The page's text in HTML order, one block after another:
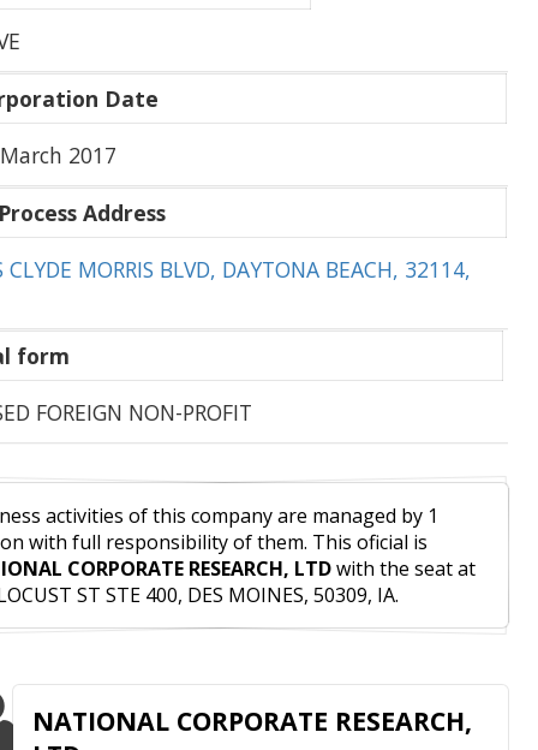
Date
2017
Address
CLYDE MORRIS BLVD, DAYTONA BEACH, 32114,
form
FOREIGN NON-PROFIT
activities of this company are managed by 1
with full responsibility of them. This oficial is
CORPORATE RESEARCH, LTDwith the seat at
ST STE 400, DES MOINES, 50309, IA.
NATIONAL CORPORATE RESEARCH,